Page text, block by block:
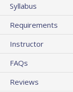
Syllabus
Requirements
Instructor
FAQs
Reviews